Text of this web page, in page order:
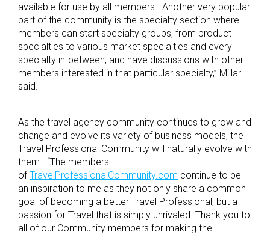
available for use by all members. Another very popular
part of the community is the specialty section where
members can start specialty groups, from product
specialties to various market specialties and every
specialty in-between, and have discussions with other
members interested in that particular specialty,” Millar
said.
As the travel agency community continues to grow and
change and evolve its variety of business models, the
Travel Professional Community will naturally evolve with
them. “The members
ofTravelProfessionalCommunity.com continue to be
an inspiration to me as they not only share a common
goal of becoming a better Travel Professional, but a
passion for Travel that is simply unrivaled. Thank you to
all of our Community members for making the